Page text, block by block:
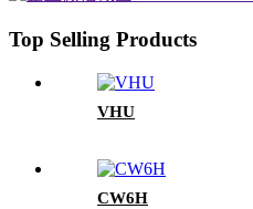
Top Selling Products
VHU
CW6H